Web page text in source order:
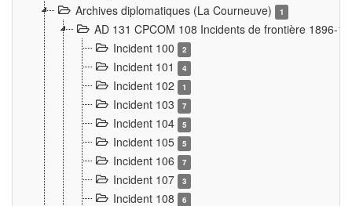
Archives diplomatiques (La Courneuve)
1
AD 131 CPCOM 108 Incidents de frontière 1896-
Incident 100
2
Incident 101 4
Incident 102 1
Incident 103 7
Incident 104 5
Incident 105 5
Incident 106 7
Incident 107 3
Incident 108 6